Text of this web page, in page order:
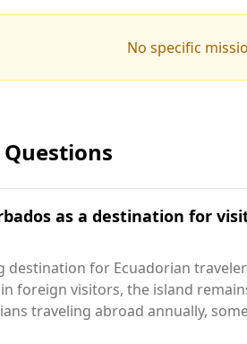
No specific
as a destination for
destination for Ecuadorian
foreign visitors, the island
traveling abroad annually,